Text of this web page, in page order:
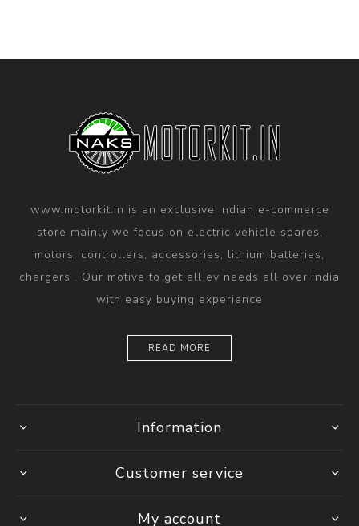
www.motorkit.in is an exclusive Indian e-commerce
store mainly we focus on electric vehicle spares,
motors, controllers, accessories, lithium batteries,
chargers . Our motive to get all ev needs all over india
with easy buying experience
READ MORE
Information
Customer service
My account